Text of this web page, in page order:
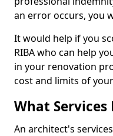
an error occurs, you
It would help if you
RIBA who can help
in your renovation
cost and limits of
What
An architect's